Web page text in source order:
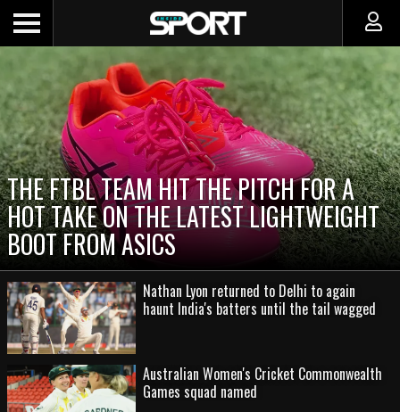
THE FTBL TEAM HIT THE PITCH FOR A
HOT TAKE ON THE LATEST LIGHTWEIGHT
BOOT FROM ASICS
Nathan Lyon returned to Delhi to again
haunt India's batters until the tail wagged
Australian Women's Cricket Commonwealth
Games squad named